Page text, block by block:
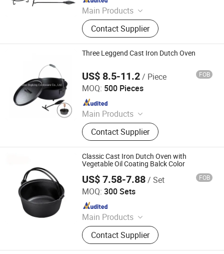
Main Products
Cast Iron Cookware, Cast Iron
Casserole, Cast Iron Frypan, Cast
Iron Skillet, Cast Iron Dutch Oven,
Cast Iron Griddle, Cast Iron Fondue,
Cast Iron Wok, Cast Iron Teapot, Cast
Iron Pipe and Fitting
Contact Supplier
Three Leggend Cast Iron Dutch Oven
US$ 8.5-11.2/ Piece FOB
MOQ: 500 Pieces
Main Products
Cast Iron Cookware, Cast Iron Dutch
Oven, Cast Iron Skillet, Cast Iron Grill
Pan, Cast Iron Casserole, Cast Iron
Oven Dish, BBQ, Fondue Set, Teapot,
Frying Pan
Contact Supplier
Hebei Bigking Cookware Co., Ltd.
Since 2019
Classic Cast Iron Dutch Oven with
Vegetable Oil Coating Balck Color
US$ 7.58-7.88/ Set FOB
MOQ: 300 Sets
Main Products
Cast Iron Cookware, Cast Iron Pot,
Cast Iron Pan
Contact Supplier
Hebei Baichu Technology Co., Ltd.
Since 2026